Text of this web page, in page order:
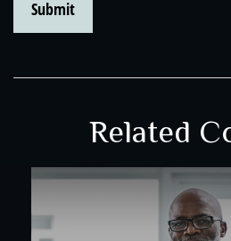
Related